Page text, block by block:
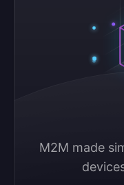
M2M made